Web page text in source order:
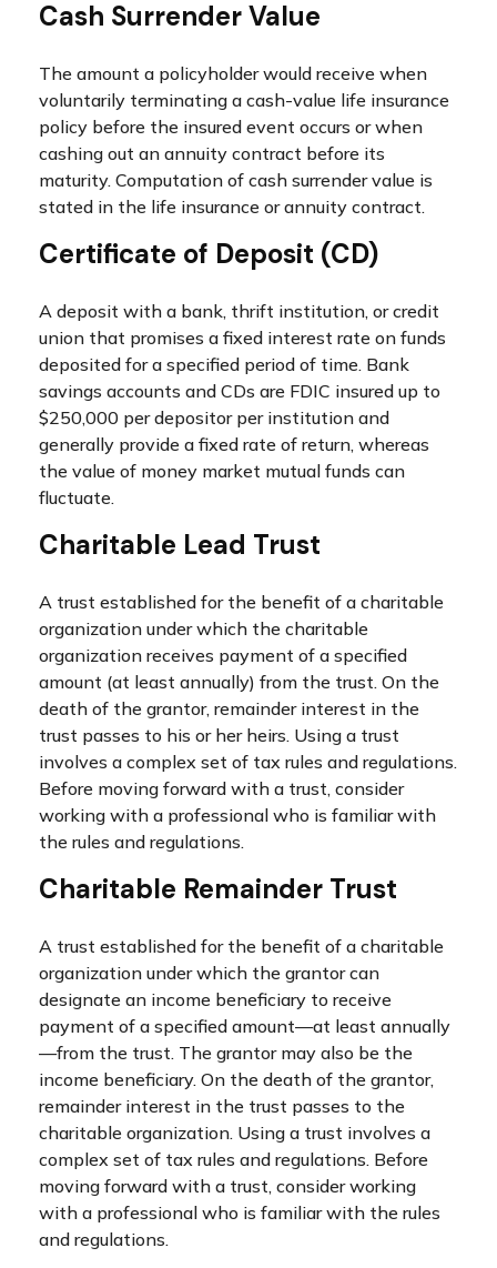
Cash Surrender Value
The amount a policyholder would receive when
voluntarily terminating a cash-value life insurance
policy before the insured event occurs or when
cashing out an annuity contract before its
maturity. Computation of cash surrender value is
stated in the life insurance or annuity contract.
Certificate of Deposit (CD)
A deposit with a bank, thrift institution, or credit
union that promises a fixed interest rate on funds
deposited for a specified period of time. Bank
savings accounts and CDs are FDIC insured up to
$250,000 per depositor per institution and
generally provide a fixed rate of return, whereas
the value of money market mutual funds can
fluctuate.
Charitable Lead Trust
A trust established for the benefit of a charitable
organization under which the charitable
organization receives payment of a specified
amount (at least annually) from the trust. On the
death of the grantor, remainder interest in the
trust passes to his or her heirs. Using a trust
involves a complex set of tax rules and regulations.
Before moving forward with a trust, consider
working with a professional who is familiar with
the rules and regulations.
Charitable Remainder Trust
A trust established for the benefit of a charitable
organization under which the grantor can
designate an income beneficiary to receive
payment of a specified amount—at least annually
—from the trust. The grantor may also be the
income beneficiary. On the death of the grantor,
remainder interest in the trust passes to the
charitable organization. Using a trust involves a
complex set of tax rules and regulations. Before
moving forward with a trust, consider working
with a professional who is familiar with the rules
and regulations.